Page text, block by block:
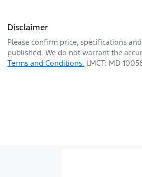
Disclaimer
Please confirm price, specifications
published. We do not warrant the
Terms and Conditions. LMCT: MD